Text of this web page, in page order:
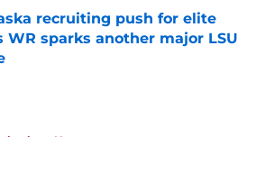
recruiting push for elite
WR sparks another major LSU
by on Invalid Date
News